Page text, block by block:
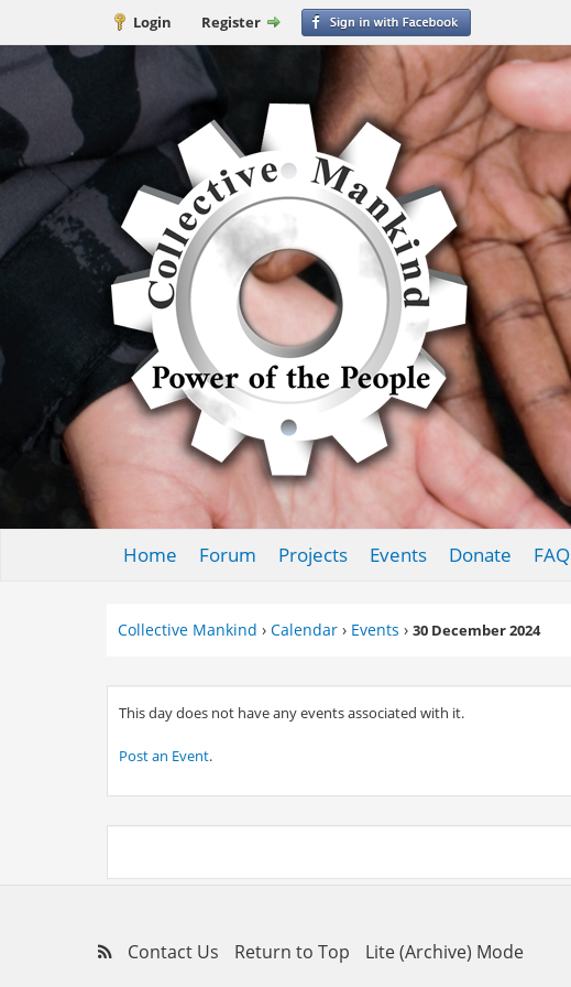
Login Register
Home Forum Projects Events Donate FAQ
Collective Mankind ›Calendar › Events ›30 December 2024
This day does not have any events associated with it.
Post an Event.
Contact Us Return to Top Lite (Archive) Mode